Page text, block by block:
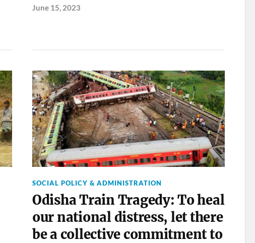
June 15, 2023
SOCIAL POLICY & ADMINISTRATION
Odisha Train Tragedy: To heal
our national distress, let there
be a collective commitment to